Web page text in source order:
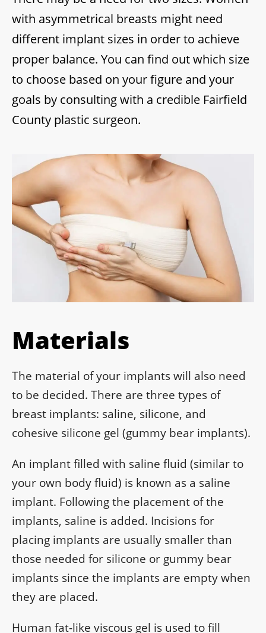
with asymmetrical breasts might need
different implant sizes in order to achieve
proper balance. You can find out which size
to choose based on your figure and your
goals by consulting with a credible Fairfield
County plastic surgeon.
Materials
The material of your implants will also need
to be decided. There are three types of
breast implants: saline, silicone, and
cohesive silicone gel (gummy bear implants).
An implant filled with saline fluid (similar to
your own body fluid) is known as a saline
implant. Following the placement of the
implants, saline is added. Incisions for
placing implants are usually smaller than
those needed for silicone or gummy bear
implants since the implants are empty when
they are placed.
Human fat-like viscous gel is used to fill